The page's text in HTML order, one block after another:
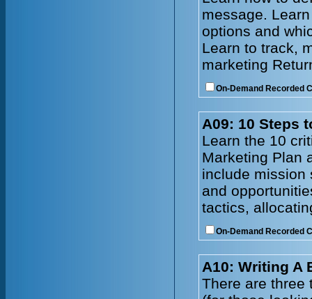
message.
options and
Learn to track,
marketing
On-Demand Recorded
A09: 10 Steps
Learn the 10
Marketing Plan
include mission
and
tactics,
On-Demand Recorded
A10: Writing A
There are three